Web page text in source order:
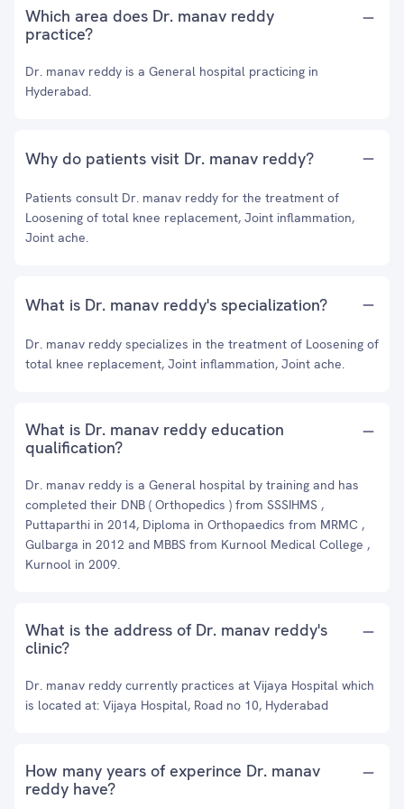
Which area does Dr. manav reddy
practice?
Dr. manav reddy is a General hospital practicing in
Hyderabad.
Why do patients visit Dr. manav reddy?
Patients consult Dr. manav reddy for the treatment of
Loosening of total knee replacement, Joint inflammation,
Joint ache.
What is Dr. manav reddy's specialization?
Dr. manav reddy specializes in the treatment of Loosening of
total knee replacement, Joint inflammation, Joint ache.
What is Dr. manav reddy education
qualification?
Dr. manav reddy is a General hospital by training and has
completed their DNB ( Orthopedics ) from SSSIHMS ,
Puttaparthi in 2014, Diploma in Orthopaedics from MRMC ,
Gulbarga in 2012 and MBBS from Kurnool Medical College ,
Kurnool in 2009.
What is the address of Dr. manav reddy's
clinic?
Dr. manav reddy currently practices at Vijaya Hospital which
is located at: Vijaya Hospital, Road no 10, Hyderabad
How many years of experince Dr. manav
reddy have?